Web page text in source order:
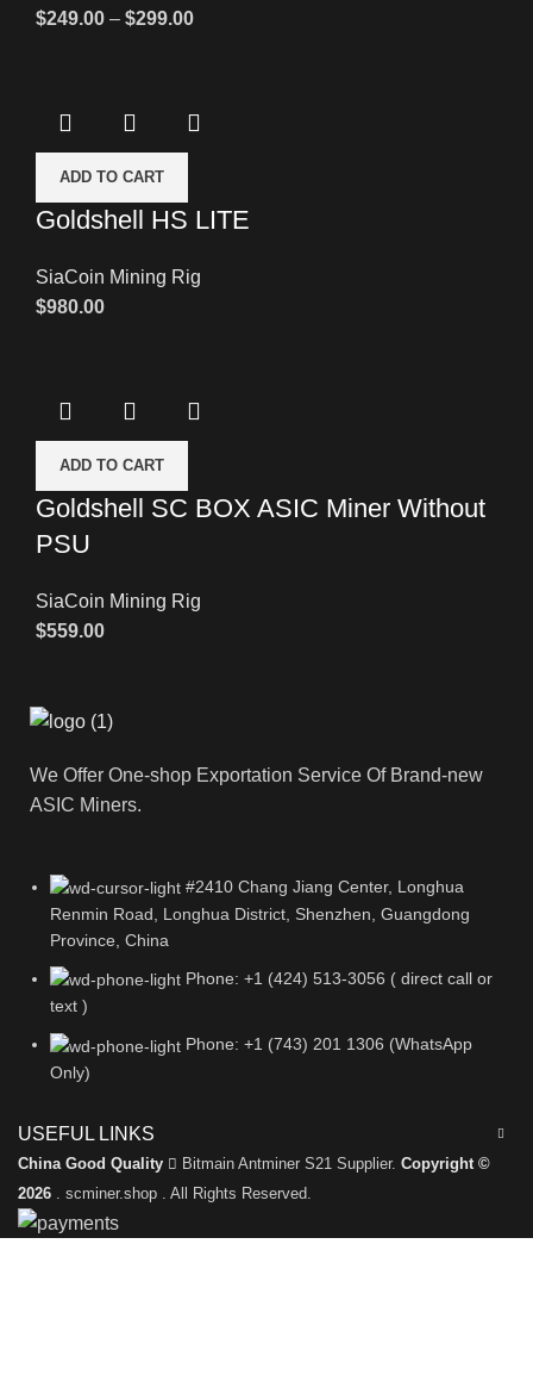
$249.00 – $299.00
ADD TO CART
Goldshell HS LITE
SiaCoin Mining Rig
$980.00
ADD TO CART
Goldshell SC BOX ASIC Miner Without
PSU
SiaCoin Mining Rig
$559.00
We Offer One-shop Exportation Service Of Brand-new
ASIC Miners.
#2410 Chang Jiang Center, Longhua
Renmin Road, Longhua District, Shenzhen, Guangdong
Province, China
Phone: +1 (424) 513-3056 ( direct call or
text )
Phone: +1 (743) 201 1306 (WhatsApp
Only)
USEFUL LINKS
China Good Quality Bitmain Antminer S21 Supplier. Copyright ©
2026
. scminer.shop . All Rights Reserved.